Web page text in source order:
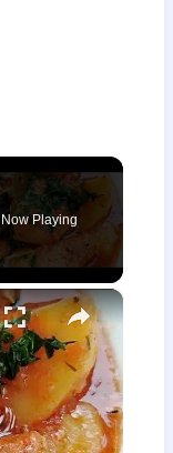
Now Playing
×